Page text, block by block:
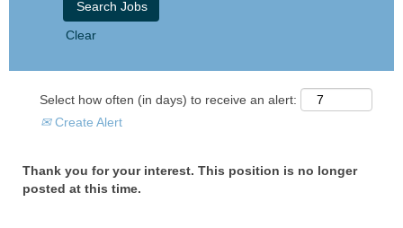
Clear
Select how often (in days) to receive an alert:
Create Alert
Thank you for your interest. This position is no longer
posted at this time.